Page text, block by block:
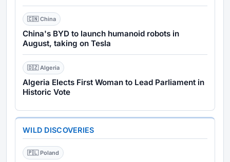
🇨🇳 China
China's BYD to launch humanoid robots in
August, taking on Tesla
🇩🇿 Algeria
Algeria Elects First Woman to Lead Parliament in
Historic Vote
WILD DISCOVERIES
🇵🇱 Poland